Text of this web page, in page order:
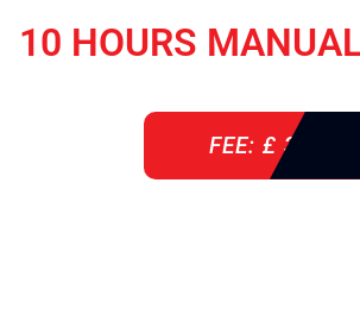
10 HOURS
FEE: £ 360